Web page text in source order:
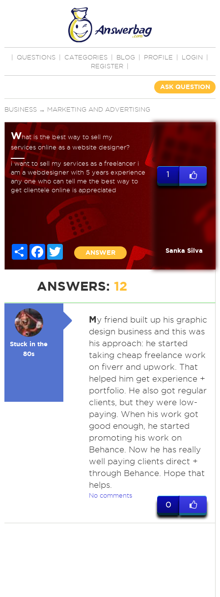
QUESTIONS CATEGORIES BLOG PROFILE LOGIN
REGISTER
ASK QUESTION
BUSINESS→ MARKETING AND ADVERTISING
What is the best way to sell my
services online as a website designer?
i want to sell my services as a freelancer i
am a webdesigner with 5 years experience
any one who can tell me the best way to
get clientele online is appreciated
Share FacebookTwitter
ANSWER
1
Sanka Silva
ANSWERS: 12
Stuck in the
80s
My friend built up his graphic
design business and this was
his approach: he started
taking cheap freelance work
on fiverr and upwork. That
helped him get experience +
portfolio. He also got regular
clients, but they were low-
paying. When his work got
good enough, he started
promoting his work on
Behance. Now he has really
well paying clients direct +
through Behance. Hope that
helps.
No comments
0